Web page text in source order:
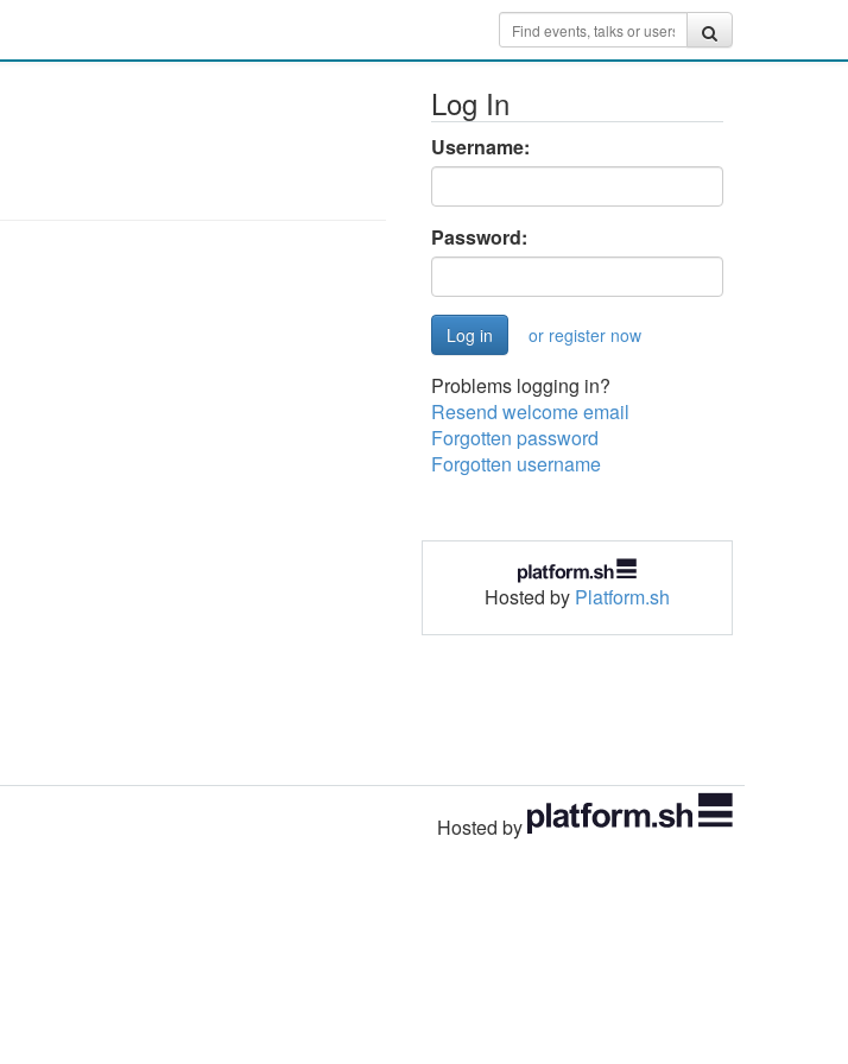
Log In
Username:
Password:
or register now
Problems logging in?
Resend welcome email
Forgotten password
Forgotten username
Hosted by Platform.sh
Hosted by